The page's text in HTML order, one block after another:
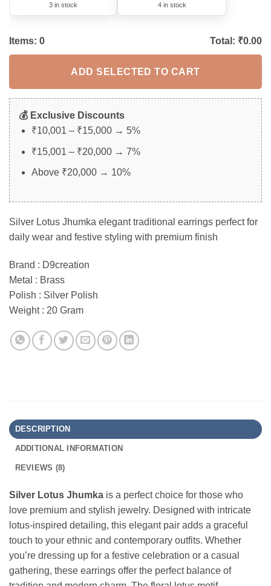
3 in stock 4 in stock
Items: 0 Total: ₹0.00
ADD SELECTED TO CART
💰 Exclusive Discounts
₹10,001 – ₹15,000 → 5%
₹15,001 – ₹20,000 → 7%
Above ₹20,000 → 10%
Silver Lotus Jhumka elegant traditional earrings perfect for
daily wear and festive styling with premium finish
Brand : D9creation
Metal : Brass
Polish : Silver Polish
Weight : 20 Gram
DESCRIPTION
ADDITIONAL INFORMATION
REVIEWS (8)
Silver Lotus Jhumka is a perfect choice for those who
love premium and stylish jewelry. Designed with intricate
lotus-inspired detailing, this elegant pair adds a graceful
touch to your ethnic and contemporary outfits. Whether
you’re dressing up for a festive celebration or a casual
gathering, these earrings offer the perfect balance of